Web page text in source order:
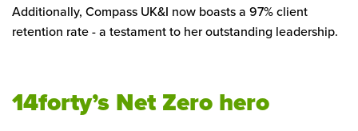
Additionally, Compass UK&I now boasts a 97% client
retention rate - a testament to her outstanding leadership.
14forty’s Net Zero hero